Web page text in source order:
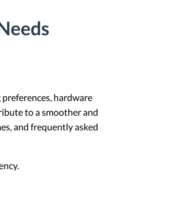
hardware
to a smoother and
and frequently asked